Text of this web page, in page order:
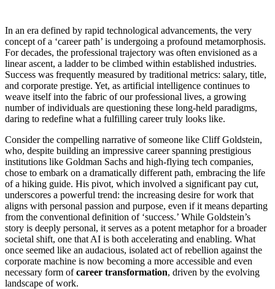
In an era defined by rapid technological advancements, the very
concept of a ‘career path’ is undergoing a profound metamorphosis.
For decades, the professional trajectory was often envisioned as a
linear ascent, a ladder to be climbed within established industries.
Success was frequently measured by traditional metrics: salary, title,
and corporate prestige. Yet, as artificial intelligence continues to
weave itself into the fabric of our professional lives, a growing
number of individuals are questioning these long-held paradigms,
daring to redefine what a fulfilling career truly looks like.
Consider the compelling narrative of someone like Cliff Goldstein,
who, despite building an impressive career spanning prestigious
institutions like Goldman Sachs and high-flying tech companies,
chose to embark on a dramatically different path, embracing the life
of a hiking guide. His pivot, which involved a significant pay cut,
underscores a powerful trend: the increasing desire for work that
aligns with personal passion and purpose, even if it means departing
from the conventional definition of ‘success.’ While Goldstein’s
story is deeply personal, it serves as a potent metaphor for a broader
societal shift, one that AI is both accelerating and enabling. What
once seemed like an audacious, isolated act of rebellion against the
corporate machine is now becoming a more accessible and even
necessary form ofcareer transformation, driven by the evolving
landscape of work.